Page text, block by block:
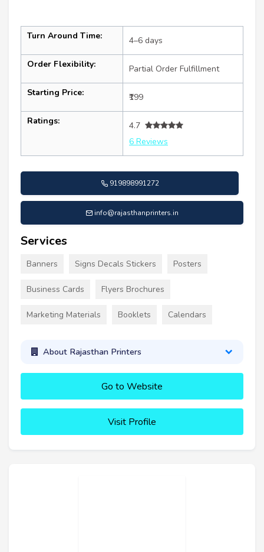
Turn Around Time: 4–6 days
Order Flexibility: Partial Order Fulfillment
Starting Price: ₹199
Ratings:
4.7
6 Reviews
919898991272
info@rajasthanprinters.in
Services
Banners Signs Decals Stickers Posters
Business Cards Flyers Brochures
Marketing Materials Booklets Calendars
About Rajasthan Printers
Go to Website
Visit Profile